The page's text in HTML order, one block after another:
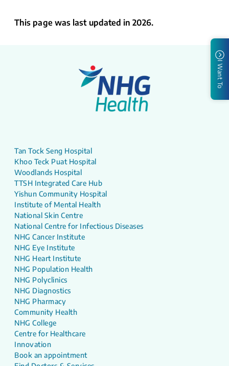
This page was last updated in 2026.
I Want To
Tan Tock Seng Hospital
Khoo Teck Puat Hospital
Woodlands Hospital
TTSH Integrated Care Hub
Yishun Community Hospital
Institute of Mental Health
National Skin Centre
National Centre for Infectious Diseases
NHG Cancer Institute
NHG Eye Institute
NHG Heart Institute
NHG Population Health
NHG Polyclinics
NHG Diagnostics
NHG Pharmacy
Community Health
NHG College
Centre for Healthcare
Innovation
Book an appointment